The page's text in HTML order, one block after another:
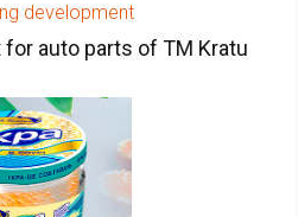
development
auto parts of TM Kratu